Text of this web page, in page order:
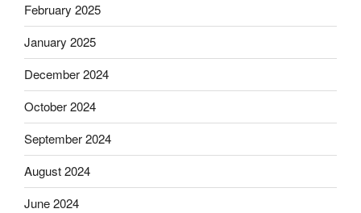
February 2025
January 2025
December 2024
October 2024
September 2024
August 2024
June 2024